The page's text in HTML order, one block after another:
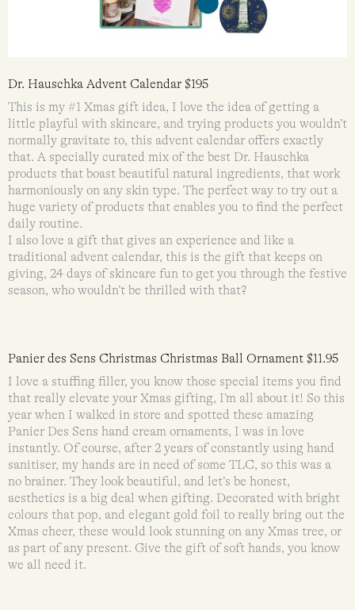
Dr. Hauschka Advent Calendar $195
This is my #1 Xmas gift idea, I love the idea of getting a
little playful with skincare, and trying products you wouldn’t
normally gravitate to, this advent calendar offers exactly
that. A specially curated mix of the best Dr. Hauschka
products that boast beautiful natural ingredients, that work
harmoniously on any skin type. The perfect way to try out a
huge variety of products that enables you to find the perfect
daily routine.
I also love a gift that gives an experience and like a
traditional advent calendar, this is the gift that keeps on
giving, 24 days of skincare fun to get you through the festive
season, who wouldn’t be thrilled with that?
Panier des Sens Christmas Christmas Ball Ornament $11.95
I love a stuffing filler, you know those special items you find
that really elevate your Xmas gifting, I’m all about it! So this
year when I walked in store and spotted these amazing
Panier Des Sens hand cream ornaments, I was in love
instantly. Of course, after 2 years of constantly using hand
sanitiser, my hands are in need of some TLC, so this was a
no brainer. They look beautiful, and let’s be honest,
aesthetics is a big deal when gifting. Decorated with bright
colours that pop, and elegant gold foil to really bring out the
Xmas cheer, these would look stunning on any Xmas tree, or
as part of any present. Give the gift of soft hands, you know
we all need it.